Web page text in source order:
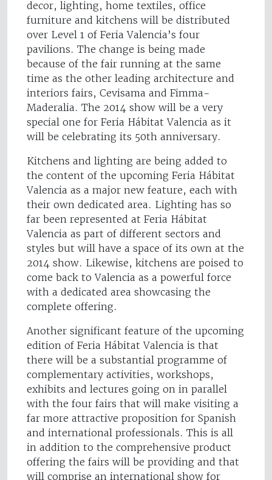
decor, lighting, home textiles, office
furniture and kitchens will be distributed
over Level 1 of Feria Valencia’s four
pavilions. The change is being made
because of the fair running at the same
time as the other leading architecture and
interiors fairs, Cevisama and Fimma-
Maderalia. The 2014 show will be a very
special one for Feria Hábitat Valencia as it
will be celebrating its 50th anniversary.
Kitchens and lighting are being added to
the content of the upcoming Feria Hábitat
Valencia as a major new feature, each with
their own dedicated area. Lighting has so
far been represented at Feria Hábitat
Valencia as part of different sectors and
styles but will have a space of its own at the
2014 show. Likewise, kitchens are poised to
come back to Valencia as a powerful force
with a dedicated area showcasing the
complete offering.
Another significant feature of the upcoming
edition of Feria Hábitat Valencia is that
there will be a substantial programme of
complementary activities, workshops,
exhibits and lectures going on in parallel
with the four fairs that will make visiting a
far more attractive proposition for Spanish
and international professionals. This is all
in addition to the comprehensive product
offering the fairs will be providing and that
will comprise an international show for